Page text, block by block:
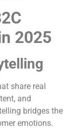
2025
share real
and
bridges the
emotions.